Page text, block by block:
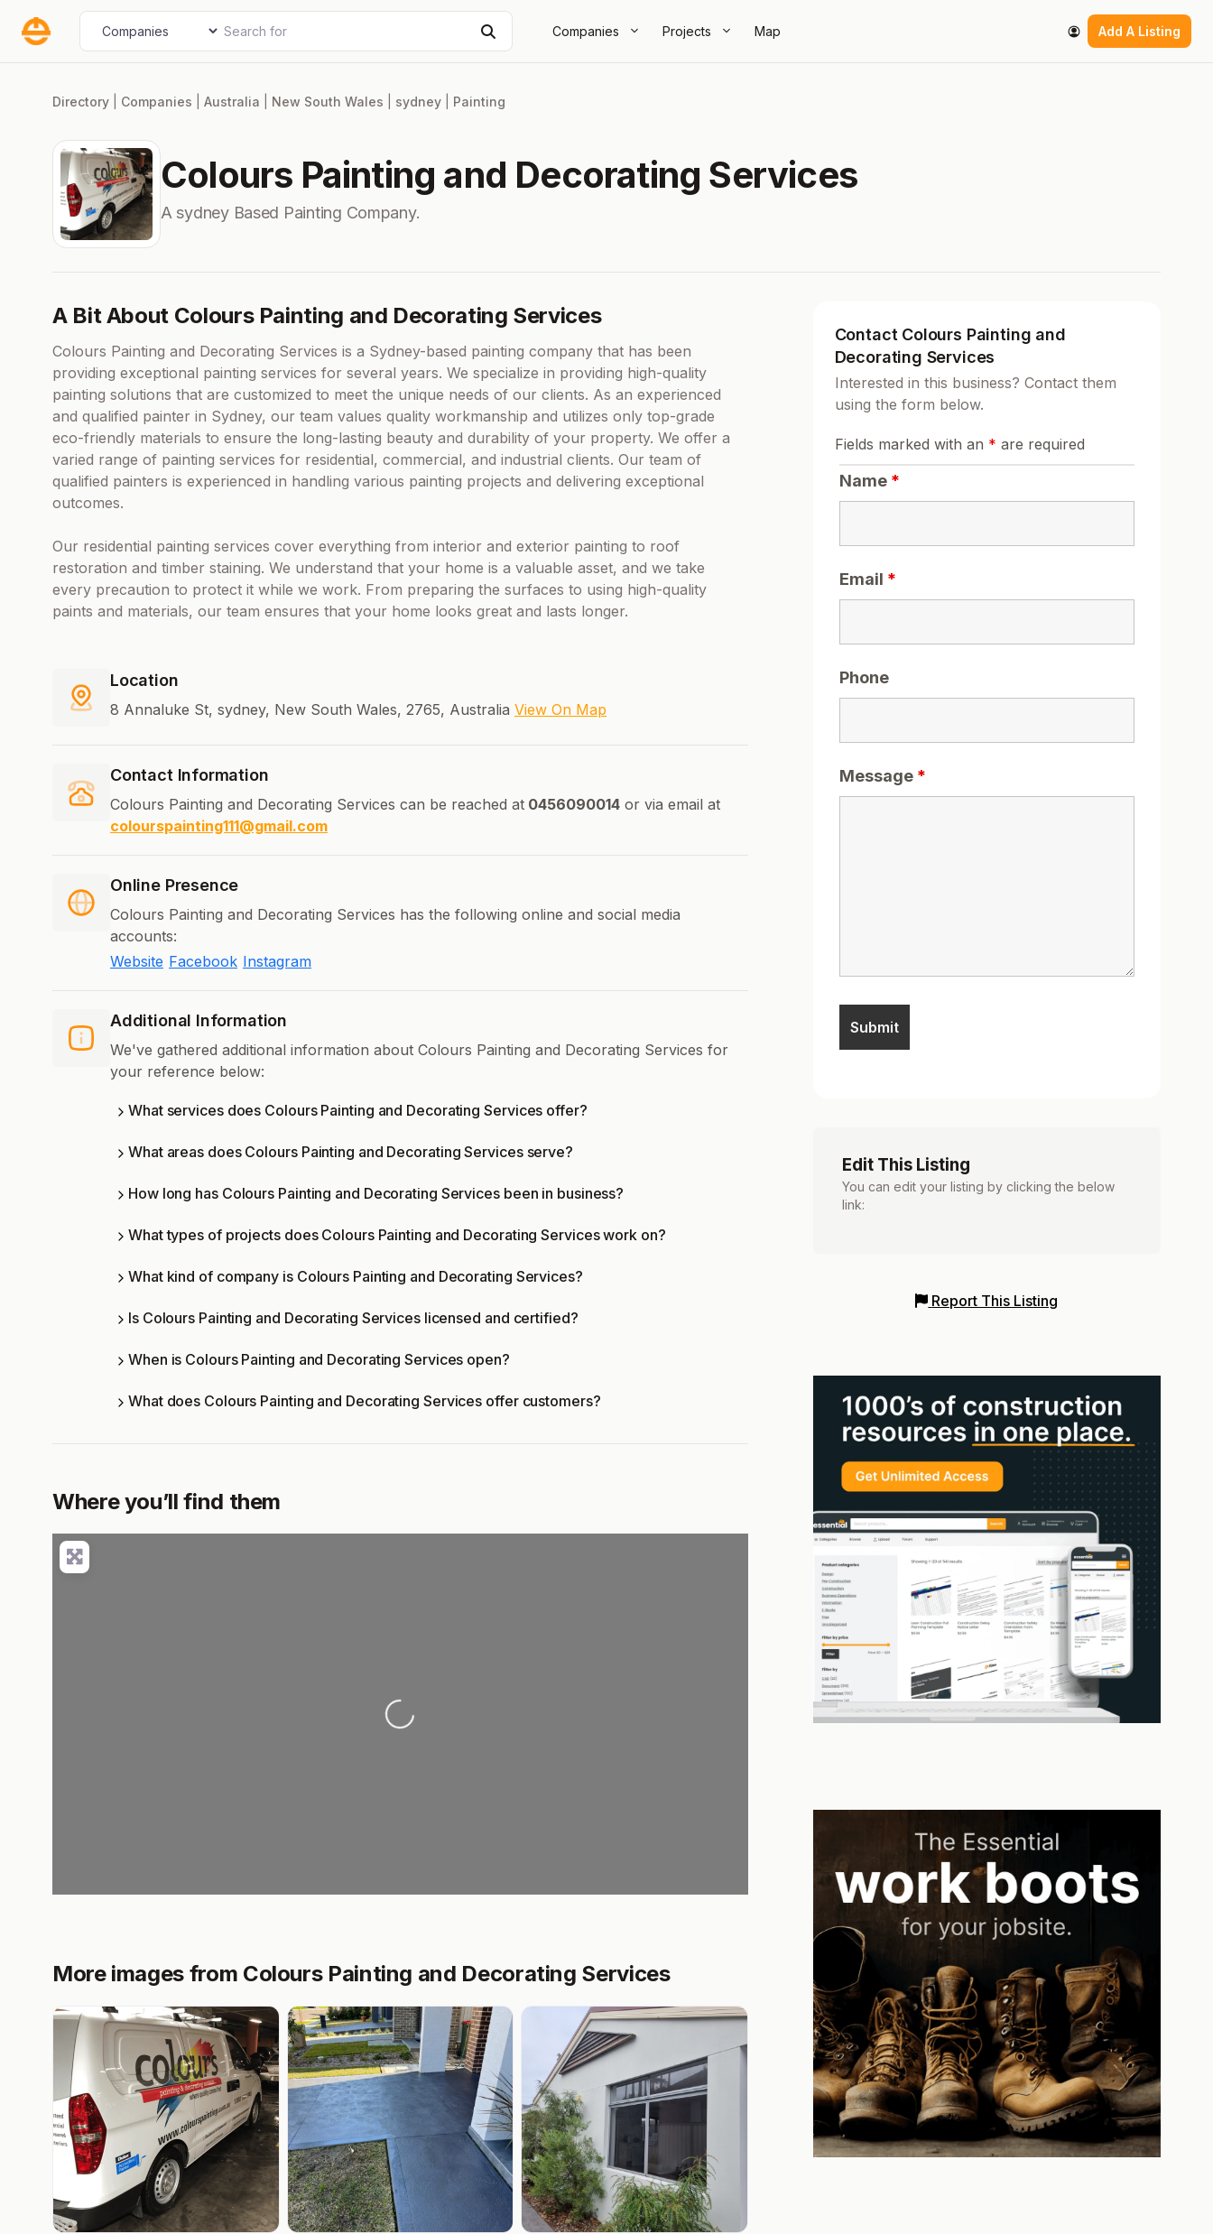
Companies Projects Map Add A Listing
Select search type Search for
Directory Companies Australia New South Wales sydney Painting
Colours Painting and Decorating Services
A sydney Based Painting Company.
A Bit About Colours Painting and Decorating Services
Colours Painting and Decorating Services is a Sydney-based painting company that has been
providing exceptional painting services for several years. We specialize in providing high-quality
painting solutions that are customized to meet the unique needs of our clients. As an experienced
and qualified painter in Sydney, our team values quality workmanship and utilizes only top-grade
eco-friendly materials to ensure the long-lasting beauty and durability of your property. We offer a
varied range of painting services for residential, commercial, and industrial clients. Our team of
qualified painters is experienced in handling various painting projects and delivering exceptional
outcomes.
Our residential painting services cover everything from interior and exterior painting to roof
restoration and timber staining. We understand that your home is a valuable asset, and we take
every precaution to protect it while we work. From preparing the surfaces to using high-quality
paints and materials, our team ensures that your home looks great and lasts longer.
Location
8 Annaluke St, sydney, New South Wales, 2765, Australia View On Map
Contact Information
Colours Painting and Decorating Services can be reached at 0456090014 or via email at
colourspainting111@gmail.com
Online Presence
Colours Painting and Decorating Services has the following online and social media
accounts:
Website Facebook Instagram
Additional Information
We've gathered additional information about Colours Painting and Decorating Services for
your reference below:
What services does Colours Painting and Decorating Services offer?
What areas does Colours Painting and Decorating Services serve?
How long has Colours Painting and Decorating Services been in business?
What types of projects does Colours Painting and Decorating Services work on?
What kind of company is Colours Painting and Decorating Services?
Is Colours Painting and Decorating Services licensed and certified?
When is Colours Painting and Decorating Services open?
What does Colours Painting and Decorating Services offer customers?
Where you’ll find them
Loading...
More images from Colours Painting and Decorating Services
Contact Colours Painting and
Decorating Services
Interested in this business? Contact them
using the form below.
Fields marked with an * are required
Name *
Email *
Phone
Message *
Edit This Listing
You can edit your listing by clicking the below
link:
Report This Listing